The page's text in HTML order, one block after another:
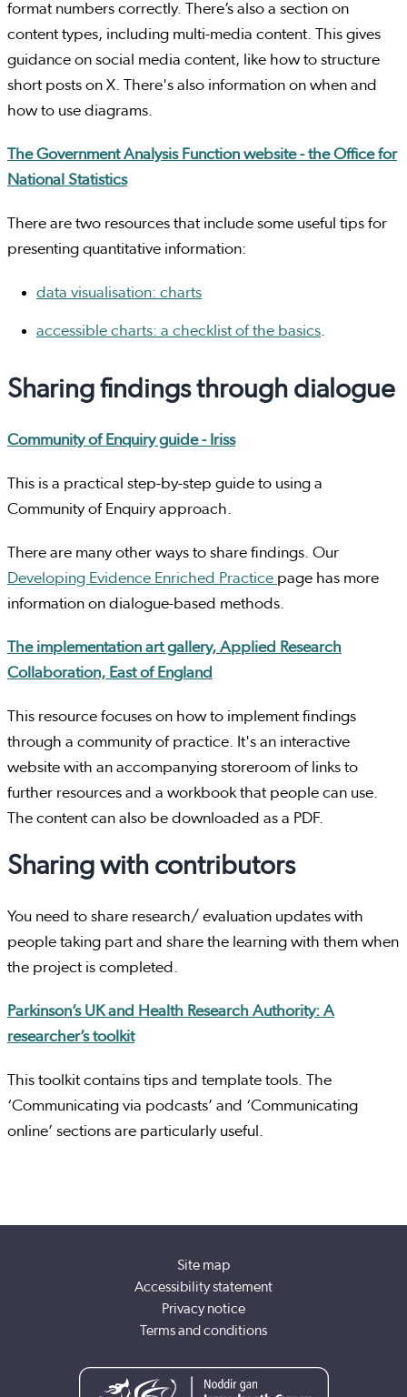
format numbers correctly. There’s also a section on
content types, including multi-media content. This gives
guidance on social media content, like how to structure
short posts on X. There's also information on when and
how to use diagrams.
The Government Analysis Function website - the Office for
National Statistics
There are two resources that include some useful tips for
presenting quantitative information:
data visualisation: charts
accessible charts: a checklist of the basics.
Sharing findings through dialogue
Community of Enquiry guide - Iriss
This is a practical step-by-step guide to using a
Community of Enquiry approach.
There are many other ways to share findings. Our
Developing Evidence Enriched Practice page has more
information on dialogue-based methods.
The implementation art gallery, Applied Research
Collaboration, East of England
This resource focuses on how to implement findings
through a community of practice. It's an interactive
website with an accompanying storeroom of links to
further resources and a workbook that people can use.
The content can also be downloaded as a PDF.
Sharing with contributors
You need to share research/ evaluation updates with
people taking part and share the learning with them when
the project is completed.
Parkinson’s UK and Health Research Authority: A
researcher’s toolkit
This toolkit contains tips and template tools. The
‘Communicating via podcasts’ and ‘Communicating
online’ sections are particularly useful.
Site map
Accessibility statement
Privacy notice
Terms and conditions